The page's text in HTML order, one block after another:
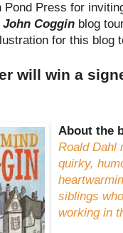
Pond Press for
Coggin blog
for this blog
will win a
About the
Roald Dahl
quirky,
siblings
working in